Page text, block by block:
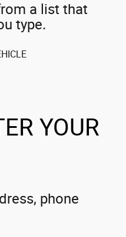
a list that
type.
YOUR
phone